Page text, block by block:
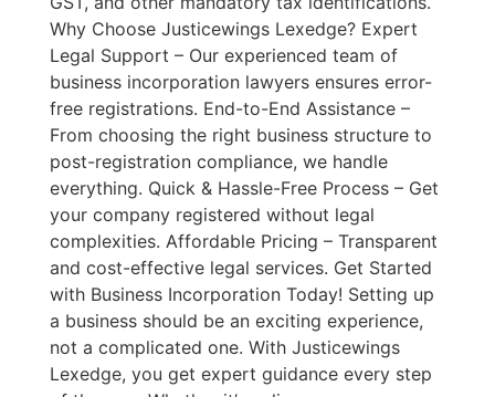
Why Choose Justicewings Lexedge? Expert
Legal Support – Our experienced team of
business incorporation lawyers ensures error-
free registrations. End-to-End Assistance –
From choosing the right business structure to
post-registration compliance, we handle
everything. Quick & Hassle-Free Process – Get
your company registered without legal
complexities. Affordable Pricing – Transparent
and cost-effective legal services. Get Started
with Business Incorporation Today! Setting up
a business should be an exciting experience,
not a complicated one. With Justicewings
Lexedge, you get expert guidance every step